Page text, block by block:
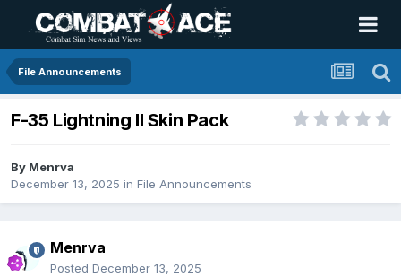
File Announcements
F-35 Lightning II Skin Pack
By Menrva
December 13, 2025 in File Announcements
Menrva
Posted December 13, 2025